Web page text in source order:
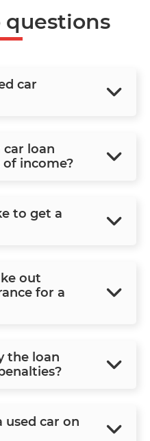
questions
car
car loan
income?
to get a
out
for a
the loan
used car on